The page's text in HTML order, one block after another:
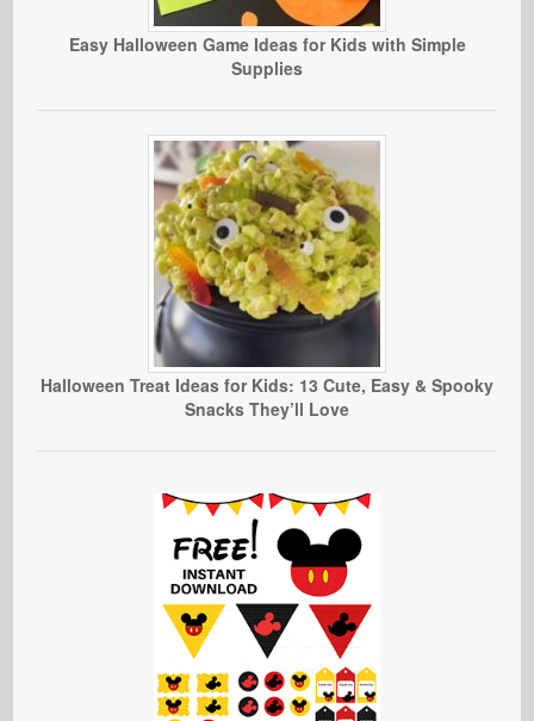
Easy Halloween Game Ideas for Kids with Simple
Supplies
Halloween Treat Ideas for Kids: 13 Cute, Easy & Spooky
Snacks They’ll Love